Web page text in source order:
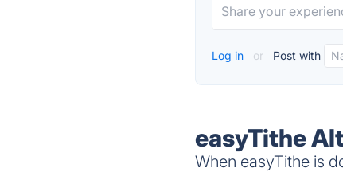
Log in or Post with
easyTithe
When easyTithe is